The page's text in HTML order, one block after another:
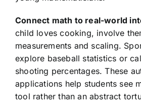
Connect math to real-world
child loves cooking, involve
measurements and scaling.
explore baseball statistics or
shooting percentages. These
applications help students see
tool rather than an abstract